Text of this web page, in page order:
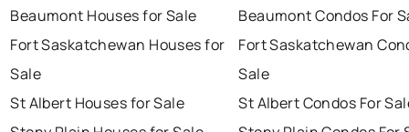
Beaumont Houses for Sale
Fort Saskatchewan Houses for
Sale
St Albert Houses for Sale
Beaumont Condos For
Fort Saskatchewan
Sale
St Albert Condos For